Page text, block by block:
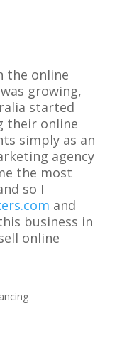
the online
growing,
started
their online
simply as an
agency
the most
so I
and
business in
online